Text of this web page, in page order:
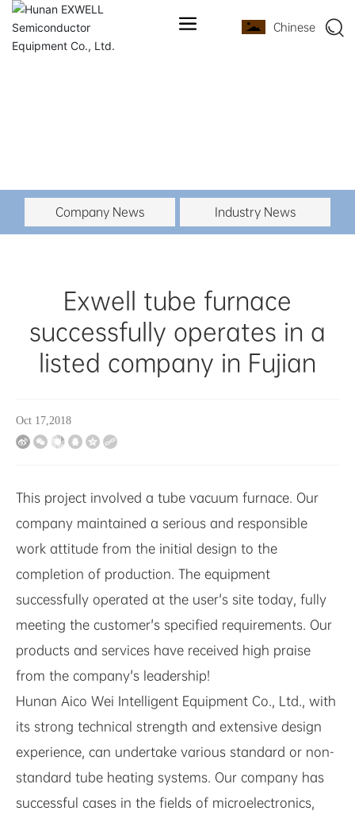
Chinese
Company News Industry News
Exwell tube furnace
successfully operates in a
listed company in Fujian
Oct 17,2018
This project involved a tube vacuum furnace. Our
company maintained a serious and responsible
work attitude from the initial design to the
completion of production. The equipment
successfully operated at the user's site today, fully
meeting the customer's specified requirements. Our
products and services have received high praise
from the company's leadership!
Hunan Aico Wei Intelligent Equipment Co., Ltd., with
its strong technical strength and extensive design
experience, can undertake various standard or non-
standard tube heating systems. Our company has
successful cases in the fields of microelectronics,